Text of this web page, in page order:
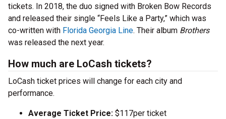
tickets. In 2018, the duo signed with Broken Bow Records
and released their single “Feels Like a Party,” which was
co-written with Florida Georgia Line. Their album Brothers
was released the next year.
How much are LoCash tickets?
LoCash ticket prices will change for each city and
performance.
Average Ticket Price: $117per ticket